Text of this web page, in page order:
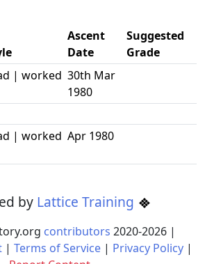
Ascent
Date
Suggested
Grade
| worked 30th Mar
1980
| worked Apr 1980
by Lattice Training
contributors 2020-2026 |
| Terms of Service | Privacy Policy |